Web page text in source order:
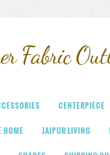
Fabric
CENTERPIECE
HOME JAIPUR LIVING